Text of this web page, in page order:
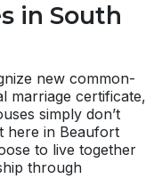
in South
new common-
marriage certificate,
simply don’t
here in Beaufort
to live together
through